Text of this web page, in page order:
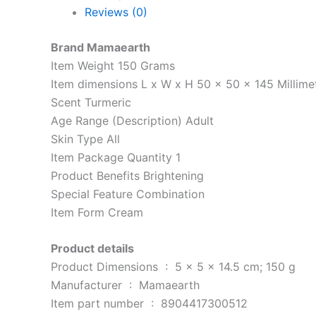
Reviews (0)
Brand Mamaearth
Item Weight 150 Grams
Item dimensions L x W x H 50 x 50 x 145
Scent Turmeric
Age Range (Description) Adult
Skin Type All
Item Package Quantity 1
Product Benefits Brightening
Special Feature Combination
Item Form Cream
Product details
Product Dimensions ‏ : ‎ 5 x 5 x 14.5 cm; 150 g
Manufacturer ‏ : ‎ Mamaearth
Item part number ‏ : ‎ 8904417300512